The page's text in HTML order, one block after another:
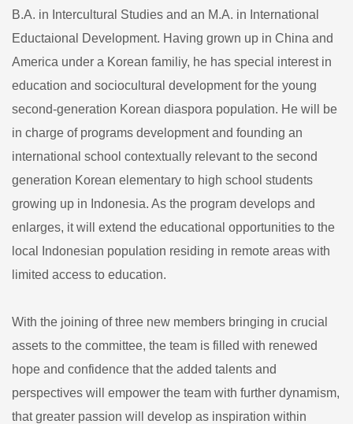
B.A. in Intercultural Studies and an M.A. in International
Eductaional Development. Having grown up in China and
America under a Korean familiy, he has special interest in
education and sociocultural development for the young
second-generation Korean diaspora population. He will be
in charge of programs development and founding an
international school contextually relevant to the second
generation Korean elementary to high school students
growing up in Indonesia. As the program develops and
enlarges, it will extend the educational opportunities to the
local Indonesian population residing in remote areas with
limited access to education.
With the joining of three new members bringing in crucial
assets to the committee, the team is filled with renewed
hope and confidence that the added talents and
perspectives will empower the team with further dynamism,
that greater passion will develop as inspiration within